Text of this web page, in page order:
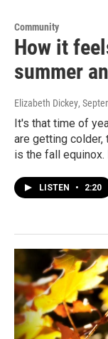
Community
How it
summer
Elizabeth Dickey,
It's that time of
are getting colder,
is the fall
LISTEN • 2:20